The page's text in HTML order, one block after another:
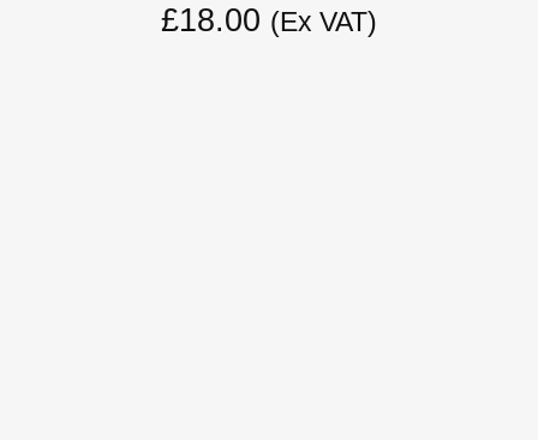
£18.00 (Ex VAT)